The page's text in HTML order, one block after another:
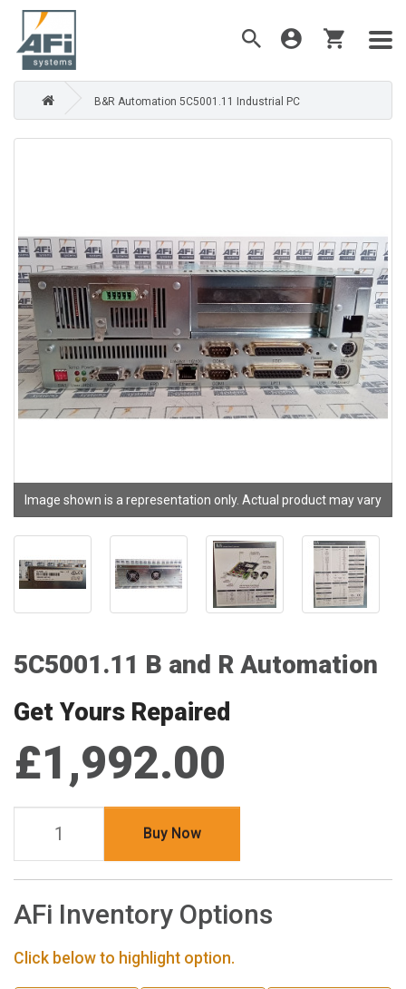
B&R Automation 5C5001.11 Industrial PC
Image shown is a representation only. Actual product may vary
5C5001.11 B and R Automation
Get Yours Repaired
£1,992.00
Buy Now
AFi Inventory Options
Click below to highlight option.